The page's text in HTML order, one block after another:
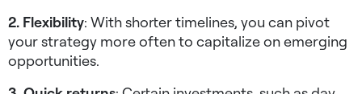
2. Flexibility: With shorter timelines, you can pivot
your strategy more often to capitalize on emerging
opportunities.